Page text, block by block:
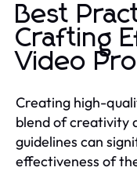
Best
Crafting
Video
Creating high-
blend of creativity
guidelines can
effectiveness of